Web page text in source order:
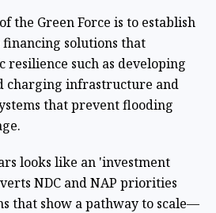
the Green Force is to establish
solutions that
resilience such as developing
charging infrastructure and
that prevent flooding
looks like an 'investment
NDC and NAP priorities
that show a pathway to scale—